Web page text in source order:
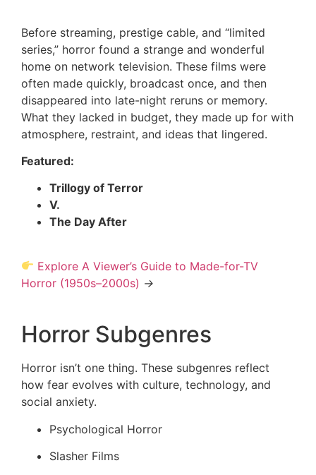
Before streaming, prestige cable, and “limited
series,” horror found a strange and wonderful
home on network television. These films were
often made quickly, broadcast once, and then
disappeared into late-night reruns or memory.
What they lacked in budget, they made up for with
atmosphere, restraint, and ideas that lingered.
Featured:
Trillogy of Terror
V.
The Day After
Explore A Viewer’s Guide to Made-for-TV
Horror (1950s–2000s) →
Horror Subgenres
Horror isn’t one thing. These subgenres reflect
how fear evolves with culture, technology, and
social anxiety.
Psychological Horror
Slasher Films